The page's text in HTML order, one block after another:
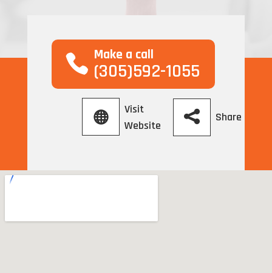
Make a call
(305)592-1055
Visit
Website
Share